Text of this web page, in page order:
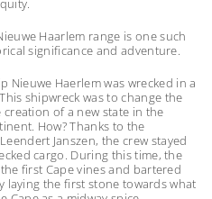
Haarlem range is one such
significance and adventure.
Nieuwe Haerlem was wrecked in a
shipwreck was to change the
of a new state in the
How? Thanks to the
Janszen, the crew stayed
cargo. During this time, the
first Cape vines and bartered
laying the first stone towards what